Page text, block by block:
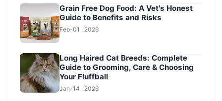
Grain Free Dog Food: A Vet's Honest
Guide to Benefits and Risks
Feb-01 , 2026
Long Haired Cat Breeds: Complete
Guide to Grooming, Care & Choosing
Your Fluffball
Jan-14 , 2026